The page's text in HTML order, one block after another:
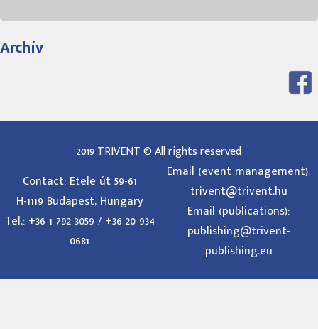
Archív
2019 TRIVENT © All rights reserved
Contact: Etele út 59-61
H-1119 Budapest, Hungary
Tel.: +36 1 792 3059 / +36 20 934
0681
Email (event management):
trivent@trivent.hu
Email (publications):
publishing@trivent-
publishing.eu